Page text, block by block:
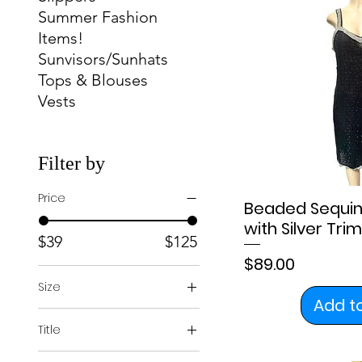
Summer Fashion
Items!
Sunvisors/Sunhats
Tops & Blouses
Vests
Filter by
Price
$39 $125
Size
Title
Beaded
with Silver Trim
Price
$89.00
Add